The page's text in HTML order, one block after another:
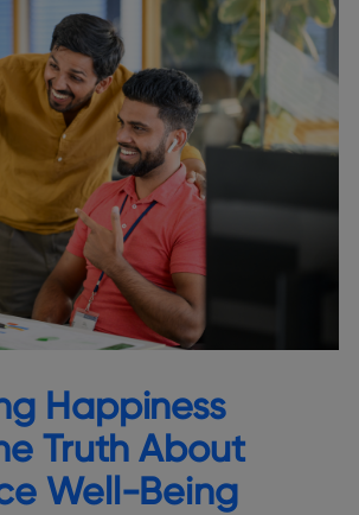
Happiness
Truth About
Well-Being